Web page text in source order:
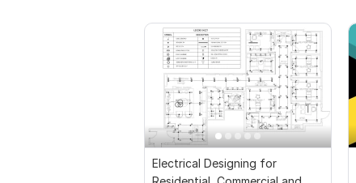
Electrical Designing for